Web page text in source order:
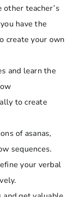
teacher’s
have the
create your own
and learn the
to create
of asanas,
sequences.
your verbal